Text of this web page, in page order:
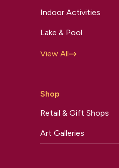
Indoor Activities
Lake & Pool
View All
Shop
Retail & Gift Shops
Art Galleries